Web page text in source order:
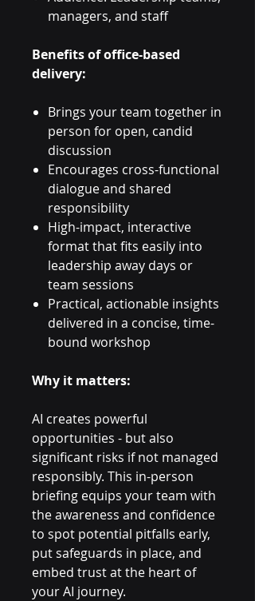
managers, and staff
Benefits of office-based
delivery:
Brings your team together in
person for open, candid
discussion
Encourages cross-functional
dialogue and shared
responsibility
High-impact, interactive
format that fits easily into
leadership away days or
team sessions
Practical, actionable insights
delivered in a concise, time-
bound workshop
Why it matters:
AI creates powerful
opportunities - but also
significant risks if not managed
responsibly. This in-person
briefing equips your team with
the awareness and confidence
to spot potential pitfalls early,
put safeguards in place, and
embed trust at the heart of
your AI journey.